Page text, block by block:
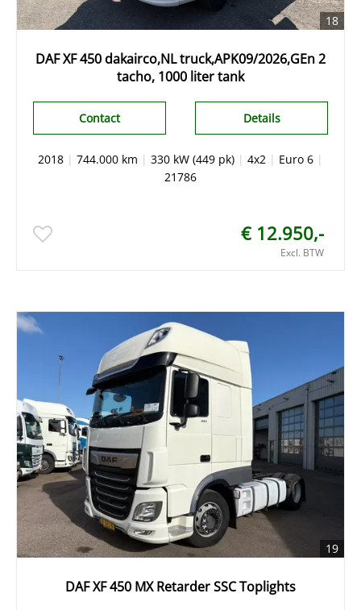
18
DAF XF 450 dakairco,NL truck,APK09/2026,GEn 2
tacho, 1000 liter tank
Details
Contact
2018 | 744.000 km | 330 kW (449 pk) | 4x2 | Euro 6 |
21786
€ 12.950,-
Excl. BTW
19
DAF XF 450 MX Retarder SSC Toplights